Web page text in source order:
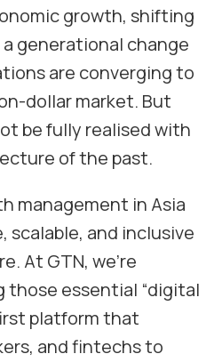
growth, shifting
generational change
are converging to
dollar market. But
be fully realised with
of the past.
management in Asia
scalable, and inclusive
At GTN, we’re
those essential “digital
platform that
and fintechs to